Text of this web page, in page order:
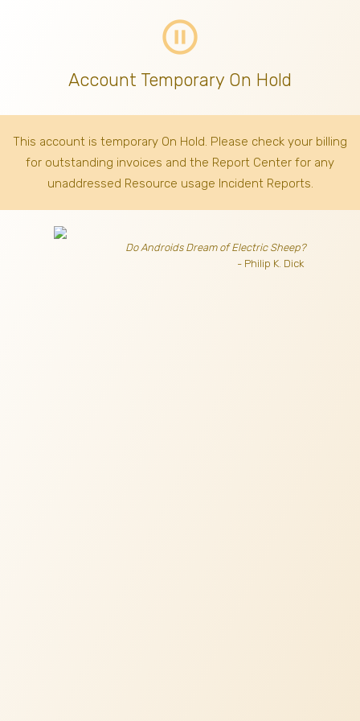
pause_circle_outline
Account Temporary On Hold
This account is temporary On Hold. Please check your billing
for outstanding invoices and the Report Center for any
unaddressed Resource usage Incident Reports.
Do Androids Dream of Electric Sheep?
- Philip K. Dick